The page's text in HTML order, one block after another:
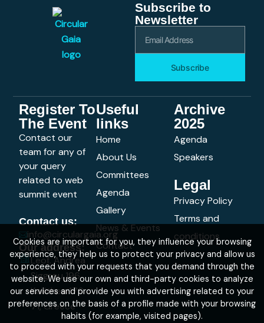
Subscribe to
Newsletter
Subscribe
Register To
The Event
Contact our
team for any of
your query
related to web
summit event
Contact us:
info@circulargaia.org
Our address:
Leof. Andrea
Siggrou 196,
Kallithea 176
71, Greece
Useful
links
Home
About Us
Committees
Agenda
Gallery
News & Events
Contact
Archive
2025
Agenda
Speakers
Legal
Privacy Policy
Terms and
conditions
Cookies are important for you, they influence your browsing
experience, they help us to protect your privacy and allow us
to proceed with your requests that you demand through the
website. We use our own and third-party cookies to analyze
our services and provide you with advertising related to your
preferences on the basis of a profile made with your browsing
habits (for example, visited pages).